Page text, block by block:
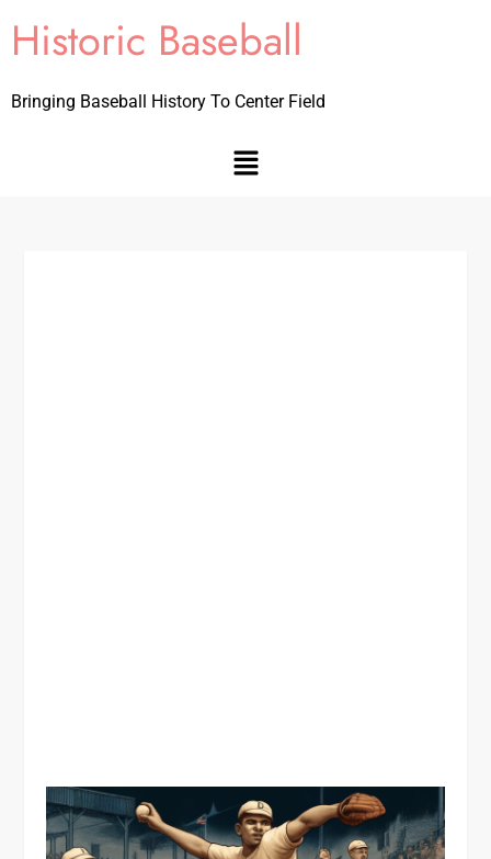
Historic Baseball
Bringing Baseball History To Center Field